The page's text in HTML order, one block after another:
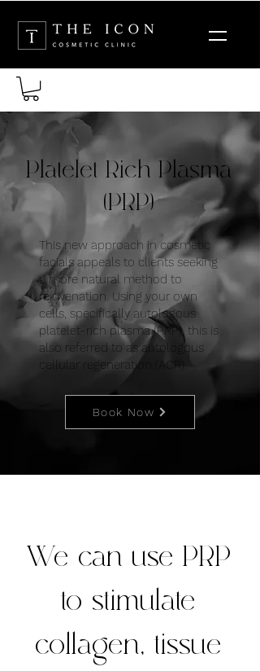
Platelet Rich Plasma
(PRP)
This new approach in cosmetic
facials appeals to clients seeking
a more natural method to
rejuvenation. Using your own
cells, specifically autologous
platelet-rich plasma (PRP), this is
also referred to as autologous
cellular regeneration (ACR).
Book Now
We can use PRP
to stimulate
collagen, tissue